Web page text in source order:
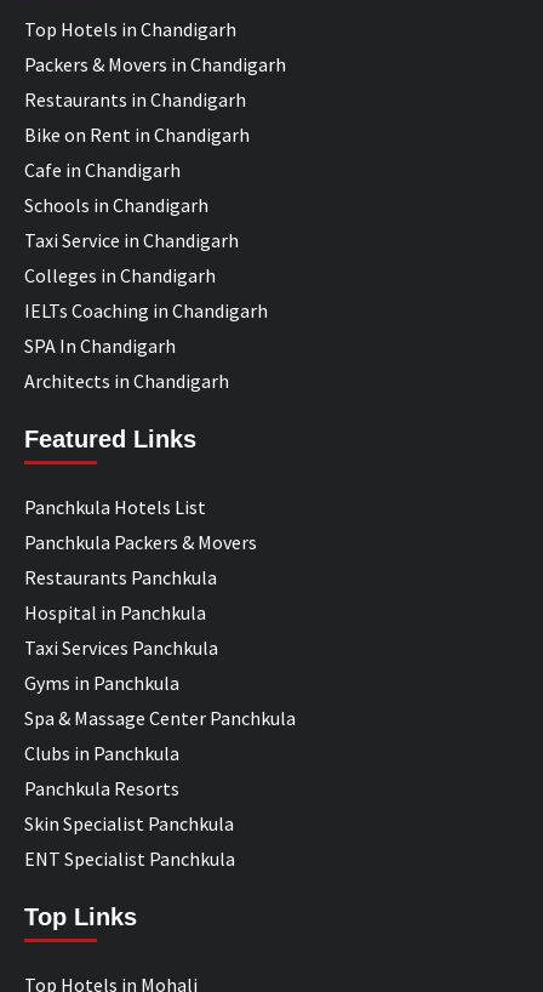
Top Hotels in Chandigarh
Packers & Movers in Chandigarh
Restaurants in Chandigarh
Bike on Rent in Chandigarh
Cafe in Chandigarh
Schools in Chandigarh
Taxi Service in Chandigarh
Colleges in Chandigarh
IELTs Coaching in Chandigarh
SPA In Chandigarh
Architects in Chandigarh
Featured Links
Panchkula Hotels List
Panchkula Packers & Movers
Restaurants Panchkula
Hospital in Panchkula
Taxi Services Panchkula
Gyms in Panchkula
Spa & Massage Center Panchkula
Clubs in Panchkula
Panchkula Resorts
Skin Specialist Panchkula
ENT Specialist Panchkula
Top Links
Top Hotels in Mohali